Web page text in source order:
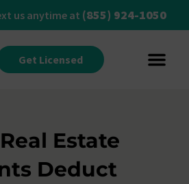
us anytime at (855) 924-1050
Get Licensed
Estate
Deduct